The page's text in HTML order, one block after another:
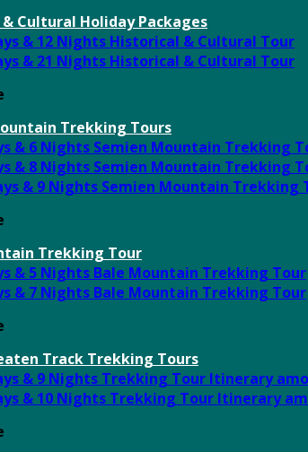
Cultural Holiday Packages
& 12 Nights Historical & Cultural Tour
& 21 Nights Historical & Cultural Tour
Trekking Tours
& 6 Nights Semien Mountain Trekking
& 8 Nights Semien Mountain Trekking
& 9 Nights Semien Mountain Trekking
Trekking Tour
& 5 Nights Bale Mountain Trekking Tour
& 7 Nights Bale Mountain Trekking Tour
Track Trekking Tours
& 9 Nights Trekking Tour Itinerary
& 10 Nights Trekking Tour Itinerary